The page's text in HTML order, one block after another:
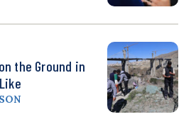
the Ground in